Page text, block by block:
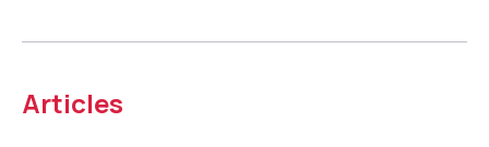
Articles